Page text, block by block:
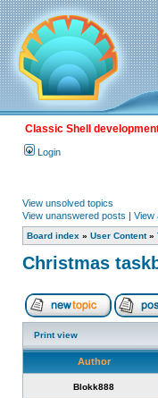
Classic Shell
Login
View unsolved topics
View unanswered posts | View
Board index » User Content»
Christmas
Print view
Author
Blokk888